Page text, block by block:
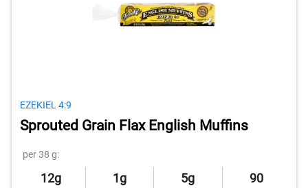
EZEKIEL 4:9
Sprouted Grain Flax English Muffins
per 38 g:
12g 1g 5g 90